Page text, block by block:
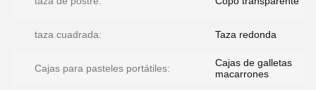
taza cuadrada: Taza redonda
Cajas para pasteles portátiles:
Cajas de galletas
macarrones